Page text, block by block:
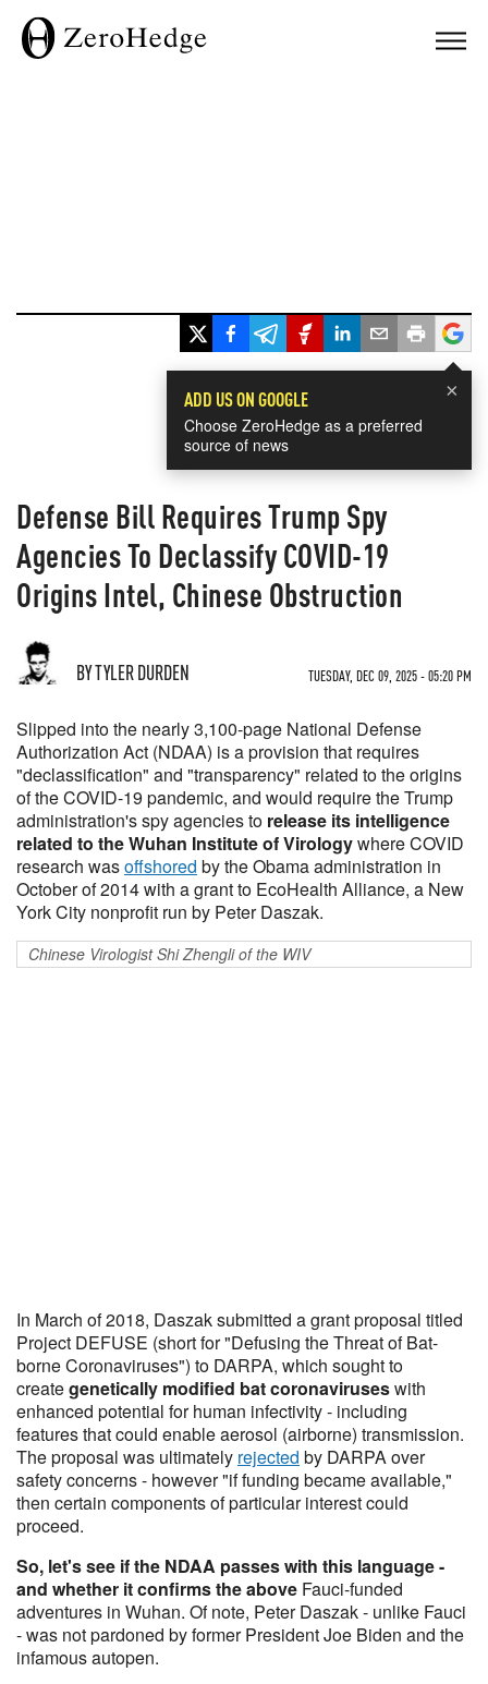
×
ADD US ON GOOGLE
Choose ZeroHedge as a preferred
source of news
Defense Bill Requires Trump Spy
Agencies To Declassify COVID-19
Origins Intel, Chinese Obstruction
BY TYLER DURDEN TUESDAY, DEC 09, 2025 - 05:20 PM
Slipped into the nearly 3,100-page National Defense
Authorization Act (NDAA) is a provision that requires
"declassification" and "transparency" related to the origins
of the COVID-19 pandemic, and would require the Trump
administration's spy agencies to release its intelligence
related to the Wuhan Institute of Virologywhere COVID
research wasoffshored by the Obama administration in
October of 2014 with a grant to EcoHealth Alliance, a New
York City nonprofit run by Peter Daszak.
Chinese Virologist Shi Zhengli of the WIV
In March of 2018, Daszak submitted a grant proposal titled
Project DEFUSE (short for "Defusing the Threat of Bat-
borne Coronaviruses") to DARPA, which sought to
creategenetically modified bat coronaviruseswith
enhanced potential for human infectivity - including
features that could enable aerosol (airborne) transmission.
The proposal was ultimately rejected by DARPA over
safety concerns - however "if funding became available,"
then certain components of particular interest could
proceed.
So, let's see if the NDAA passes with this language -
and whether it confirms the above Fauci-funded
adventures in Wuhan. Of note, Peter Daszak - unlike Fauci
- was not pardoned by former President Joe Biden and the
infamous autopen.